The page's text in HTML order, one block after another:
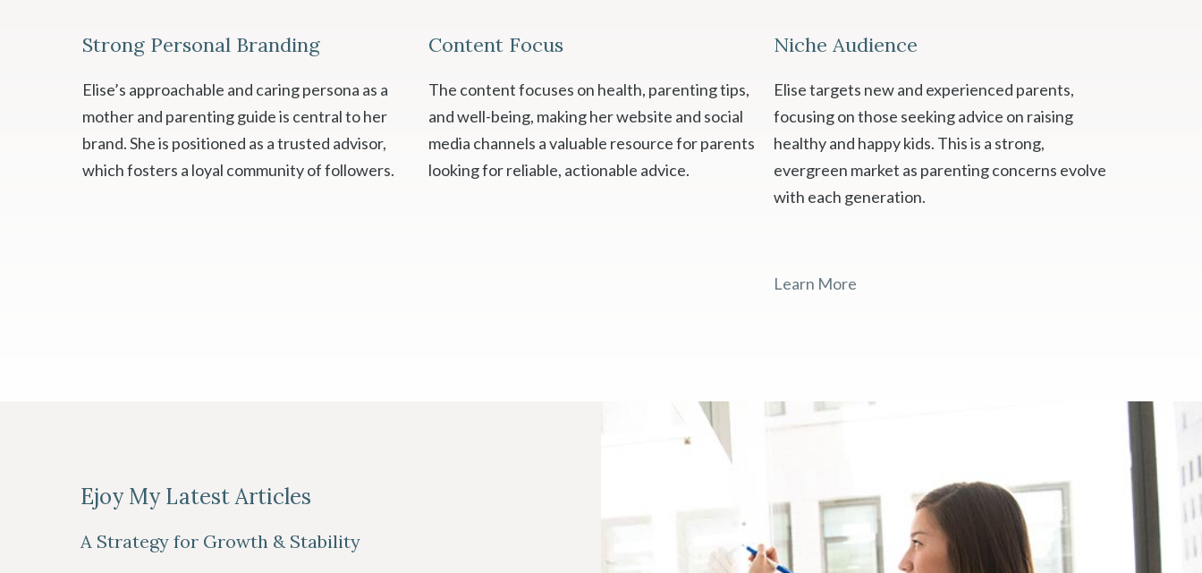
Strong Personal Branding
Elise’s approachable and caring persona as a
mother and parenting guide is central to her
brand. She is positioned as a trusted advisor,
which fosters a loyal community of followers.
Content Focus
The content focuses on health, parenting tips,
and well-being, making her website and social
media channels a valuable resource for parents
looking for reliable, actionable advice.
Niche Audience
Elise targets new and experienced parents,
focusing on those seeking advice on raising
healthy and happy kids. This is a strong,
evergreen market as parenting concerns evolve
with each generation.
Learn More
Ejoy My Latest Articles
A Strategy for Growth & Stability